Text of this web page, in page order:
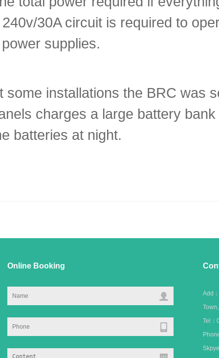
240v/30A circuit is required to
supplies.
some installations the BRC was
charges a large battery
batteries at night.
Online Booking
Add
Tel：